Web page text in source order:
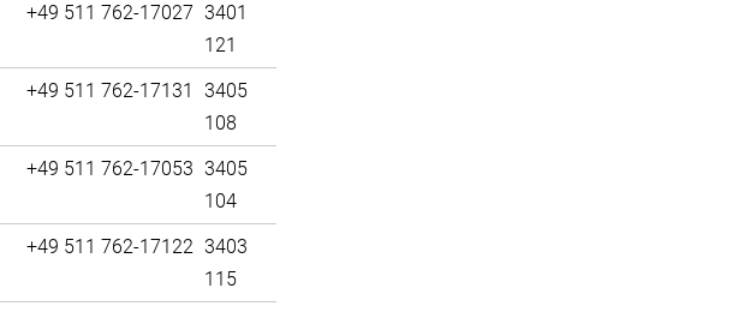
+49 511 762-17027 3401
121
+49 511 762-17131
3405
108
+49 511 762-17053 3405
104
+49 511 762-17122 3403
115